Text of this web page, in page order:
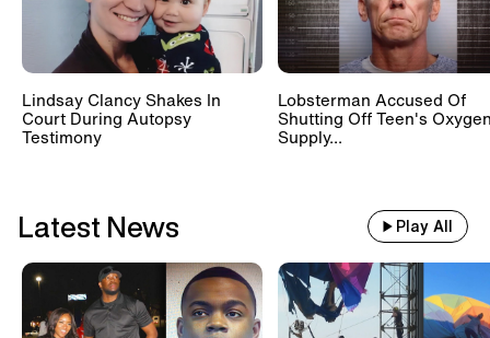
Lindsay Clancy Shakes In
Court During Autopsy
Testimony
Lobsterman Accused Of
Shutting Off Teen's
Supply...
Latest News Play All